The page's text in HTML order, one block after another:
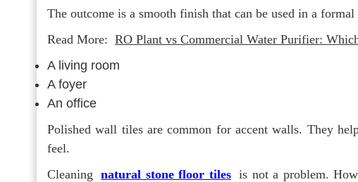
The outcome is a smooth finish that can be used in a formal
Read More: RO Plant vs Commercial Water Purifier:
A living room
A foyer
An office
Polished wall tiles are common for accent walls. They
feel.
Cleaning
natural stone floor tiles is not a problem.